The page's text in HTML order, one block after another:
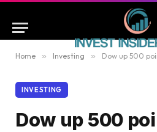
Home » Investing » Dow up 500 points as stocks
INVESTING
Dow up 500